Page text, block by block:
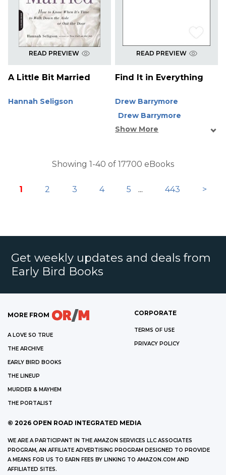
READ PREVIEW
A Little Bit Married
Hannah Seligson
READ PREVIEW
Find It in Everything
Drew Barrymore
Drew Barrymore
Show More
Showing 1-40 of 17700 eBooks
1 2 3 4 5 ... 443 >
Get weekly updates and deals from
Early Bird Books
MORE FROM
A LOVE SO TRUE
THE ARCHIVE
EARLY BIRD BOOKS
THE LINEUP
MURDER & MAYHEM
THE PORTALIST
CORPORATE
TERMS OF USE
PRIVACY POLICY
© 2026 OPEN ROAD INTEGRATED MEDIA
WE ARE A PARTICIPANT IN THE AMAZON SERVICES LLC ASSOCIATES
PROGRAM, AN AFFILIATE ADVERTISING PROGRAM DESIGNED TO PROVIDE
A MEANS FOR US TO EARN FEES BY LINKING TO AMAZON.COM AND
AFFILIATED SITES.